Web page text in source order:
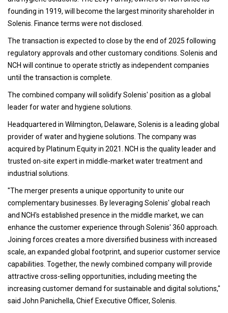
founding in 1919, will become the largest minority shareholder in
Solenis. Finance terms were not disclosed.
The transaction is expected to close by the end of 2025 following
regulatory approvals and other customary conditions. Solenis and
NCH will continue to operate strictly as independent companies
until the transaction is complete.
The combined company will solidify Solenis' position as a global
leader for water and hygiene solutions.
Headquartered in Wilmington, Delaware, Solenis is a leading global
provider of water and hygiene solutions. The company was
acquired by Platinum Equity in 2021. NCH is the quality leader and
trusted on-site expert in middle-market water treatment and
industrial solutions.
"The merger presents a unique opportunity to unite our
complementary businesses. By leveraging Solenis' global reach
and NCH's established presence in the middle market, we can
enhance the customer experience through Solenis' 360 approach.
Joining forces creates a more diversified business with increased
scale, an expanded global footprint, and superior customer service
capabilities. Together, the newly combined company will provide
attractive cross-selling opportunities, including meeting the
increasing customer demand for sustainable and digital solutions,"
said John Panichella, Chief Executive Officer, Solenis.